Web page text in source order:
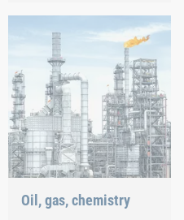
assembly technology, we
do our part in shaping the
energy future.
Oil, gas, chemistry